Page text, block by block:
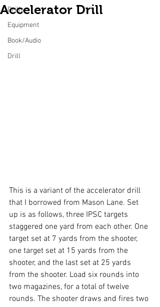
Drills
Equipment
Book/Audio
Drill
Accelerator Drill
This is a variant of the accelerator drill
that I borrowed from Mason Lane. Set
up is as follows, three IPSC targets
staggered one yard from each other. One
target set at 7 yards from the shooter,
one target set at 15 yards from the
shooter, and the last set at 25 yards
from the shooter. Load six rounds into
two magazines, for a total of twelve
rounds. The shooter draws and fires two